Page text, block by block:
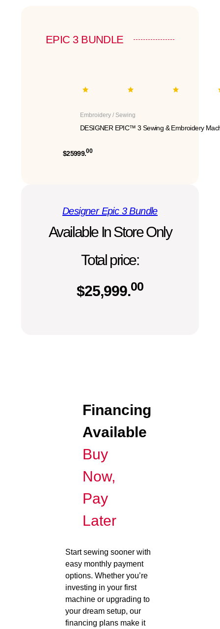
EPIC 3 BUNDLE
Embroidery / Sewing
DESIGNER EPIC™ 3 Sewing & Embroidery
$25999.00
Designer Epic 3 Bundle
Available In Store Only
Total price:
$25,999.00
Financing
Available
Buy
Now,
Pay
Later
Start sewing sooner with
easy monthly payment
options. Whether you’re
investing in your first
machine or upgrading to
your dream setup, our
financing plans make it